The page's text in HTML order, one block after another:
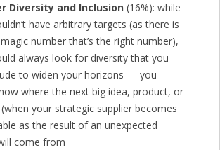
Diversity and Inclusion(16%): while
have arbitrary targets (as there is
number that’s the right number),
always look for diversity that you
to widen your horizons — you
where the next big idea, product, or
your strategic supplier becomes
as the result of an unexpected
come from